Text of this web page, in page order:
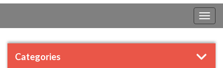
Categories